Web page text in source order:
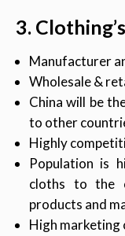
3.
Manufacturer
Wholesale &
China will be
to other
Highly
Population is
cloths to the
products and
High marketing